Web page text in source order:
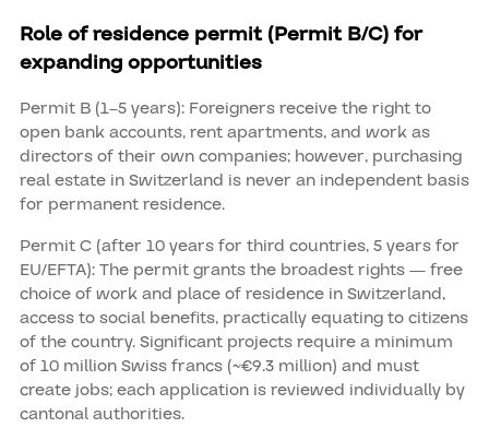
Role of residence permit (Permit B/C) for
expanding opportunities
Permit B (1–5 years): Foreigners receive the right to
open bank accounts, rent apartments, and work as
directors of their own companies; however, purchasing
real estate in Switzerland is never an independent basis
for permanent residence.
Permit C (after 10 years for third countries, 5 years for
EU/EFTA): The permit grants the broadest rights — free
choice of work and place of residence in Switzerland,
access to social benefits, practically equating to citizens
of the country. Significant projects require a minimum
of 10 million Swiss francs (~€9.3 million) and must
create jobs; each application is reviewed individually by
cantonal authorities.